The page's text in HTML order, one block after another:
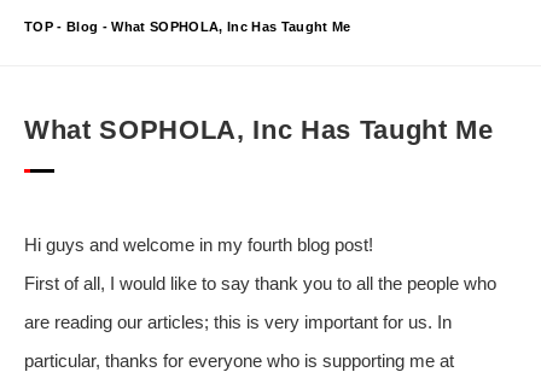
TOP - Blog - What SOPHOLA, Inc Has Taught Me
What SOPHOLA, Inc Has Taught Me
Hi guys and welcome in my fourth blog post!
First of all, I would like to say thank you to all the people who
are reading our articles; this is very important for us. In
particular, thanks for everyone who is supporting me at